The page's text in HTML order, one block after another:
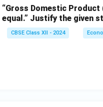
“Gross Domestic Product
equal.” Justify the given
CBSE Class XII - 2024